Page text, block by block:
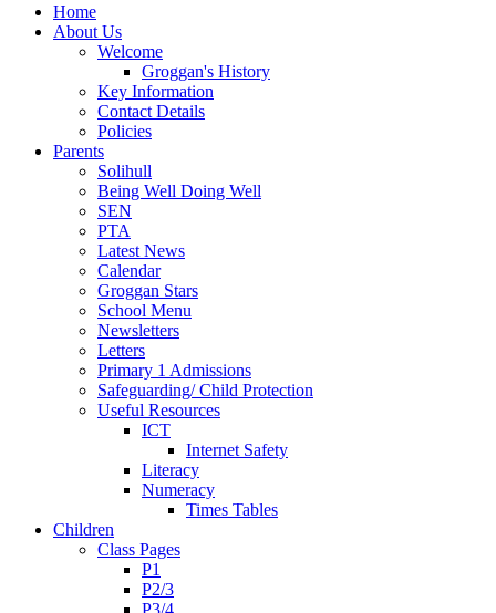
Home
About Us
Welcome
Groggan's History
Key Information
Contact Details
Policies
Parents
Solihull
Being Well Doing Well
SEN
PTA
Latest News
Calendar
Groggan Stars
School Menu
Newsletters
Letters
Primary 1 Admissions
Safeguarding/ Child Protection
Useful Resources
ICT
Internet Safety
Literacy
Numeracy
Times Tables
Children
Class Pages
P1
P2/3
P3/4